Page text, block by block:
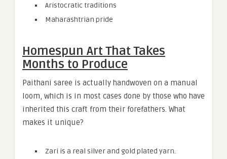
Aristocratic traditions
Maharashtrian pride
Homespun Art That Takes
Months to Produce
Paithani saree is actually handwoven on a manual
loom, which is in most cases done by those who have
inherited this craft from their forefathers. What
makes it unique?
Zari is a real silver and gold plated yarn.